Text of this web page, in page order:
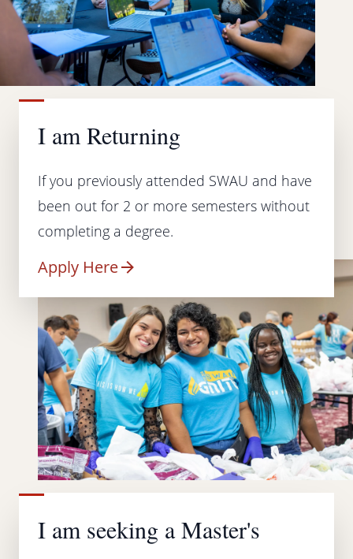
I am Returning
If you previously attended SWAU and have
been out for 2 or more semesters without
completing a degree.
Apply Here
I am seeking a Master's